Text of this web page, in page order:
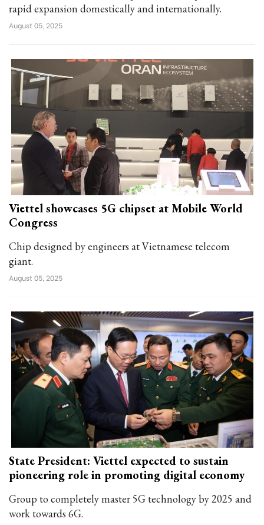
rapid expansion domestically and internationally.
August 05, 2025
Viettel showcases 5G chipset at Mobile World
Congress
Chip designed by engineers at Vietnamese telecom
giant.
August 05, 2025
State President: Viettel expected to sustain
pioneering role in promoting digital economy
Group to completely master 5G technology by 2025 and
work towards 6G.